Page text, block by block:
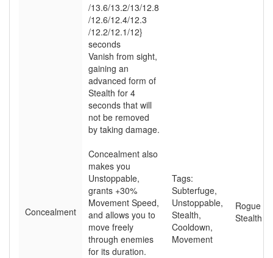
Concealment
/13.6/13.2/13/12.8
/12.6/12.4/12.3
/12.2/12.1/12}
seconds
Vanish from sight,
gaining an
advanced form of
Stealth for 4
seconds that will
not be removed
by taking damage.
Concealment also
makes you
Unstoppable,
grants +30%
Movement Speed,
and allows you to
move freely
through enemies
for its duration.
Tags:
Subterfuge,
Unstoppable,
Stealth,
Cooldown,
Movement
Rogue
Stealth